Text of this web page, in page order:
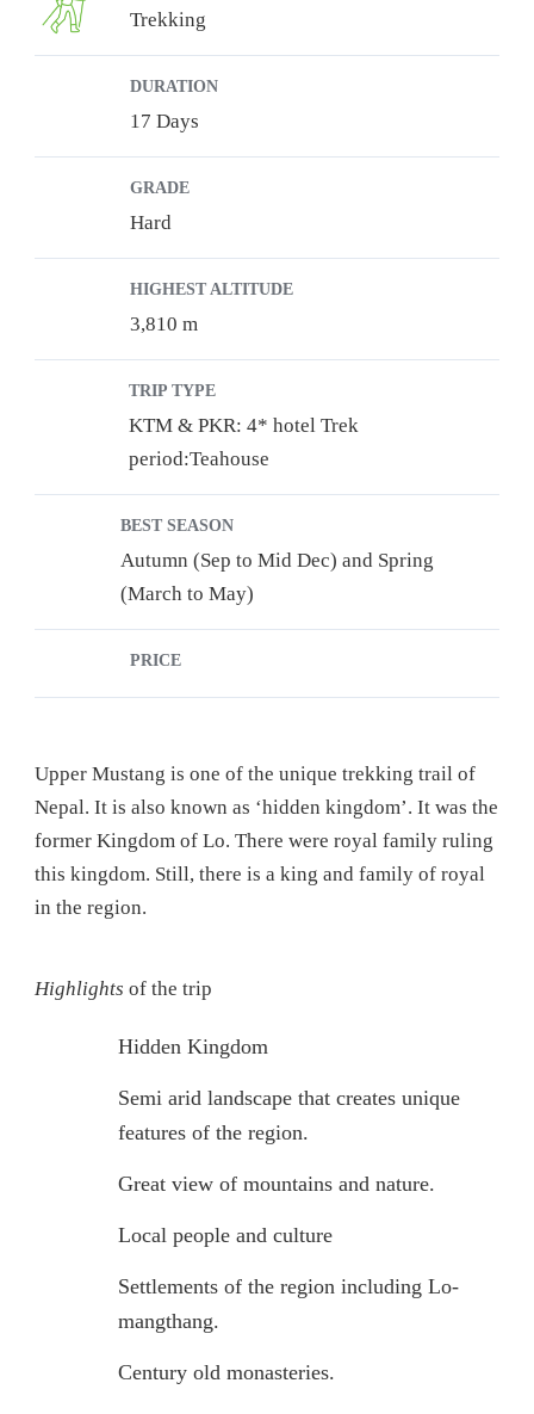
Trekking
DURATION
17 Days
GRADE
Hard
HIGHEST ALTITUDE
3,810 m
TRIP TYPE
KTM & PKR: 4* hotel Trek
period:Teahouse
BEST SEASON
Autumn (Sep to Mid Dec) and Spring
(March to May)
PRICE
Upper Mustang is one of the unique trekking trail of
Nepal. It is also known as ‘hidden kingdom’. It was the
former Kingdom of Lo. There were royal family ruling
this kingdom. Still, there is a king and family of royal
in the region.
Highlights of the trip
Hidden Kingdom
Semi arid landscape that creates unique
features of the region.
Great view of mountains and nature.
Local people and culture
Settlements of the region including Lo-
mangthang.
Century old monasteries.